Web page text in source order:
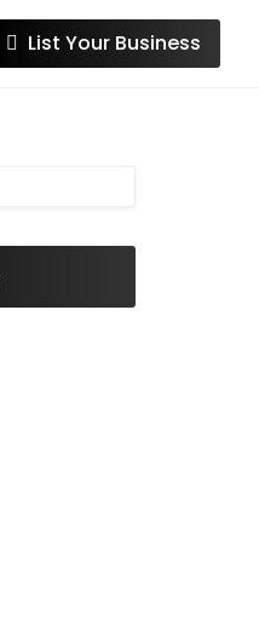
List Your Business